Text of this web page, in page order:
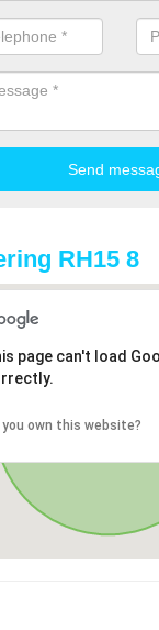
RH15 8
page can't load
you own this website?